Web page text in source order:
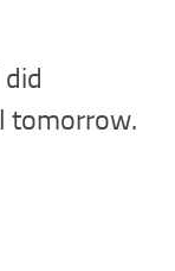
tomorrow.